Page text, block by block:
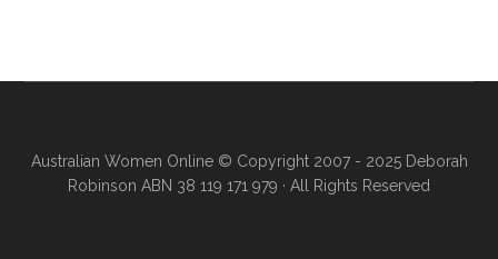
Australian Women Online© Copyright 2007 - 2025 Deborah
Robinson ABN 38 119 171 979 · All Rights Reserved